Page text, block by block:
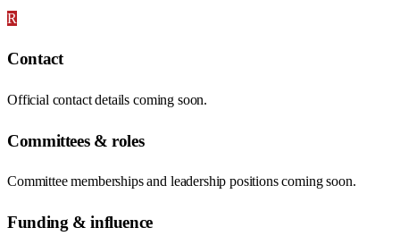
R
Contact
Official contact details coming soon.
Committees & roles
Committee memberships and leadership positions coming soon.
Funding & influence